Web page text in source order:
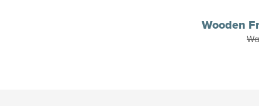
Wooden